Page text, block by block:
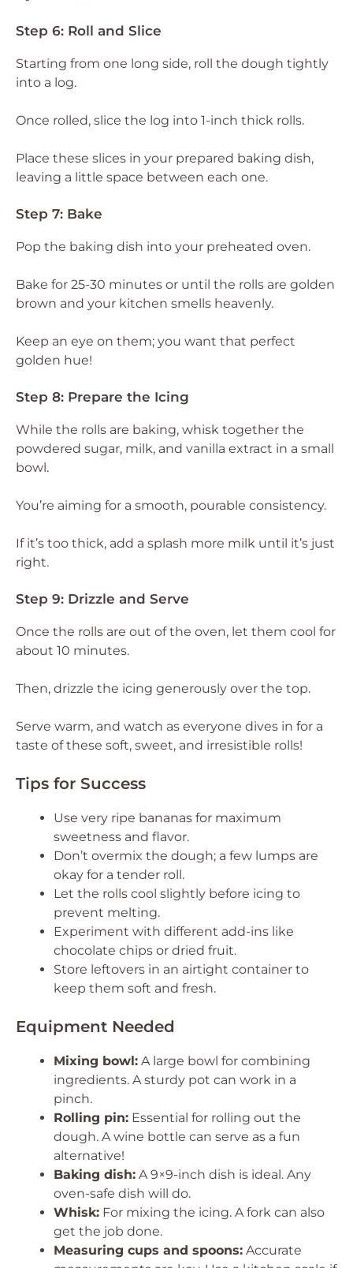
Step 6: Roll and Slice
Starting from one long side, roll the dough tightly
into a log.
Once rolled, slice the log into 1-inch thick rolls.
Place these slices in your prepared baking dish,
leaving a little space between each one.
Step 7: Bake
Pop the baking dish into your preheated oven.
Bake for 25-30 minutes or until the rolls are golden
brown and your kitchen smells heavenly.
Keep an eye on them; you want that perfect
golden hue!
Step 8: Prepare the Icing
While the rolls are baking, whisk together the
powdered sugar, milk, and vanilla extract in a small
bowl.
You’re aiming for a smooth, pourable consistency.
If it’s too thick, add a splash more milk until it’s just
right.
Step 9: Drizzle and Serve
Once the rolls are out of the oven, let them cool for
about 10 minutes.
Then, drizzle the icing generously over the top.
Serve warm, and watch as everyone dives in for a
taste of these soft, sweet, and irresistible rolls!
Tips for Success
Use very ripe bananas for maximum
sweetness and flavor.
Don’t overmix the dough; a few lumps are
okay for a tender roll.
Let the rolls cool slightly before icing to
prevent melting.
Experiment with different add-ins like
chocolate chips or dried fruit.
Store leftovers in an airtight container to
keep them soft and fresh.
Equipment Needed
Mixing bowl: A large bowl for combining
ingredients. A sturdy pot can work in a
pinch.
Rolling pin: Essential for rolling out the
dough. A wine bottle can serve as a fun
alternative!
Baking dish: A 9×9-inch dish is ideal. Any
oven-safe dish will do.
Whisk: For mixing the icing. A fork can also
get the job done.
Measuring cups and spoons: Accurate